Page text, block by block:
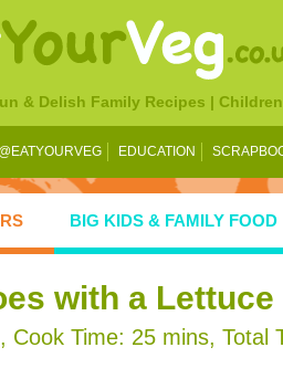
& Delish Family Recipes |
EDUCATION
BIG KIDS & FAMILY FOOD
with a
Cook Time: 25 mins, Total